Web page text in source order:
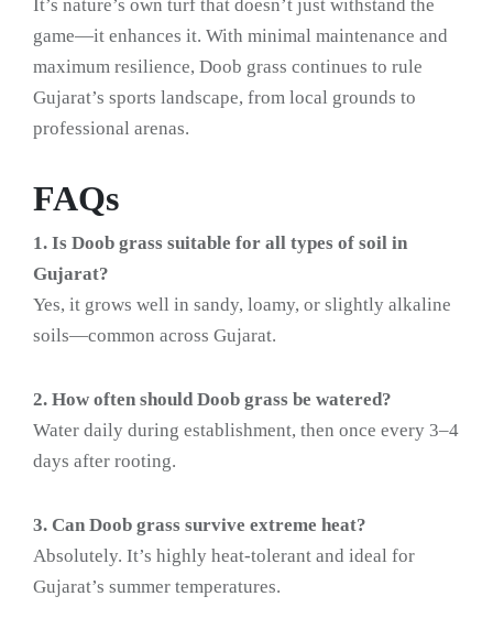
It’s nature’s own turf that doesn’t just withstand the
game—it enhances it. With minimal maintenance and
maximum resilience, Doob grass continues to rule
Gujarat’s sports landscape, from local grounds to
professional arenas.
FAQs
1. Is Doob grass suitable for all types of soil in
Gujarat?
Yes, it grows well in sandy, loamy, or slightly alkaline
soils—common across Gujarat.
2. How often should Doob grass be watered?
Water daily during establishment, then once every 3–4
days after rooting.
3. Can Doob grass survive extreme heat?
Absolutely. It’s highly heat-tolerant and ideal for
Gujarat’s summer temperatures.